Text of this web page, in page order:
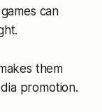
can
them
promotion.